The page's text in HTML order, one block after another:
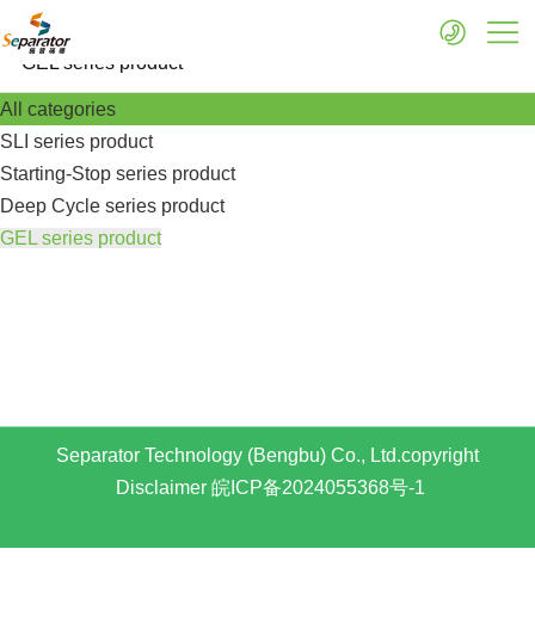
More
GEL series product
All categories
SLI series product
Starting-Stop series product
Deep Cycle series product
GEL series product
Separator Technology (Bengbu) Co., Ltd.copyright
Disclaimer 皖ICP备2024055368号-1